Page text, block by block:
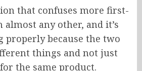
that confuses more first-
any other, and it’s
because the two
things and not just
the same product.